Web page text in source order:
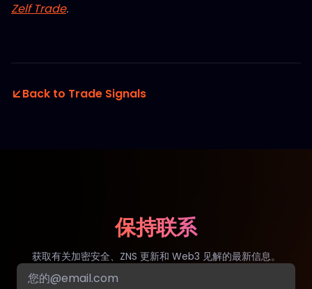
Zelf Trade.
Back to Trade Signals
保持联系
获取有关加密安全、ZNS 更新和 Web3 见解的最新信息。